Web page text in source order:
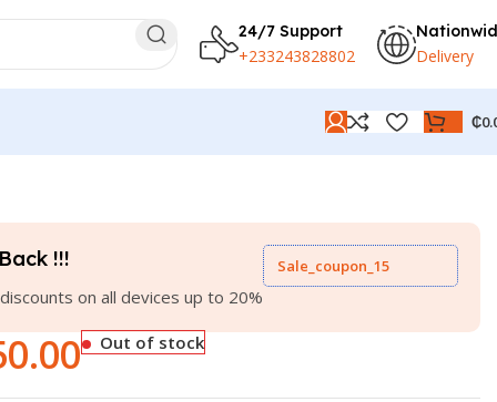
24/7 Support
+233243828802 Delivery
₵
!!!
on all devices up to 20%
Sale_coupon_15
Out of stock